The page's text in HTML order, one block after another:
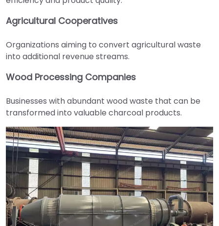
Agricultural Cooperatives
Organizations aiming to convert agricultural waste
into additional revenue streams.
Wood Processing Companies
Businesses with abundant wood waste that can be
transformed into valuable charcoal products.